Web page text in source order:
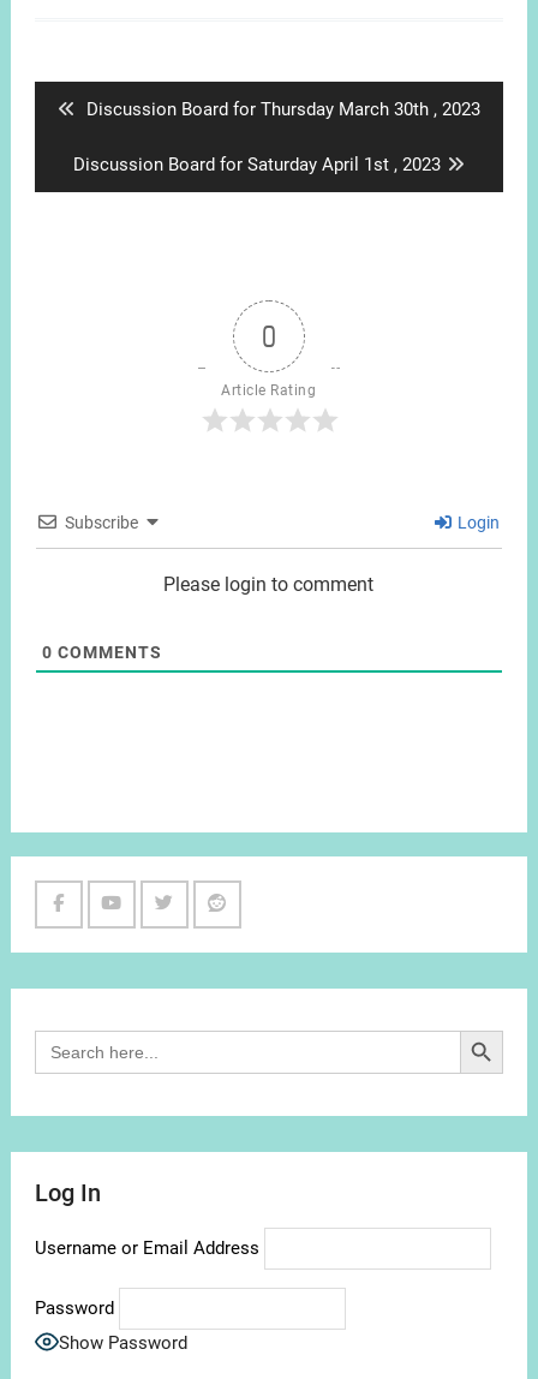
Previous
Discussion Board for Thursday March 30th , 2023
Next
post:
Discussion Board for Saturday April 1st , 2023
0
Article Rating
Subscribe Login
Please login to comment
0 COMMENTS
Search
for:
Search Button
Log In
Username or Email Address
Password
Show Password